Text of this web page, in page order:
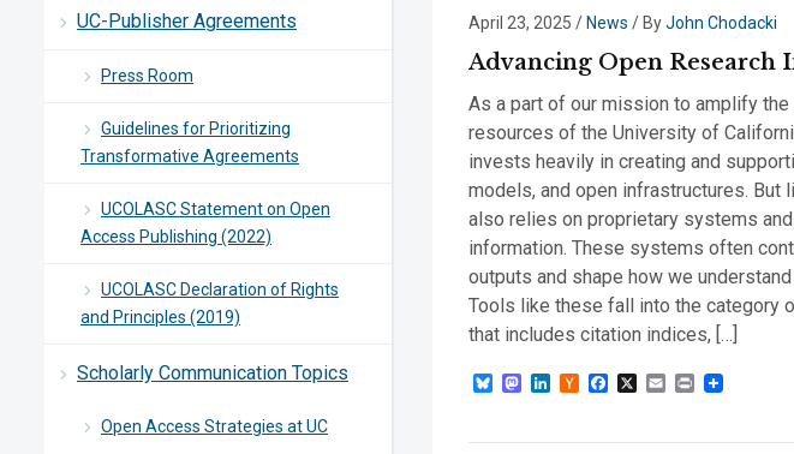
UC-Publisher Agreements
Press Room
Guidelines for Prioritizing
Transformative Agreements
UCOLASC Statement on Open
Access Publishing (2022)
UCOLASC Declaration of Rights
and Principles (2019)
Scholarly Communication Topics
Open Access Strategies at UC
April 23, 2025 / News / ByJohn Chodacki
Advancing Open Research
As a part of our mission to amplify
resources of the University of
invests heavily in creating and
models, and open infrastructures. But
also relies on proprietary systems
information. These systems often
outputs and shape how we
Tools like these fall into the category
that includes citation indices, […]
BlueskyMastodon
LinkedIn
HackerFacebook
X EmailPrint